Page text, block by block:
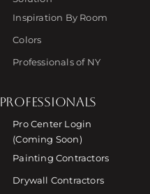
Inspiration By Room
Colors
Professionals of NY
PROFESSIONALS
Pro Center Login
(Coming Soon)
Painting Contractors
Drywall Contractors